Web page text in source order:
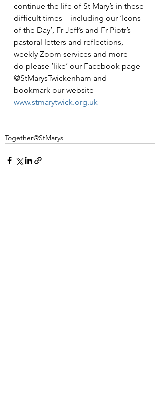
continue the life of St Mary’s in these
difficult times – including our ‘Icons
of the Day’, Fr Jeff’s and Fr Piotr’s
pastoral letters and reflections,
weekly Zoom services and more –
do please ‘like’ our Facebook page
@StMarysTwickenham and
bookmark our website
www.stmarytwick.org.uk
Together@StMarys